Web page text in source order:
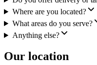
Where are you located?
What areas do you serve?
Anything else?
Our location